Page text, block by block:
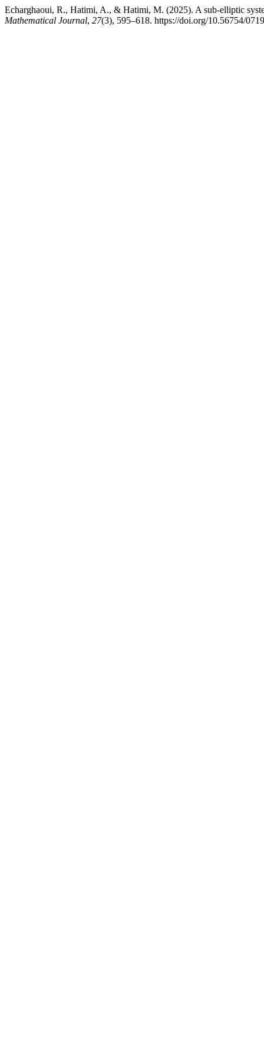
Echarghaoui, R., Hatimi, A., & Hatimi, M. (2025). A sub-elliptic
Mathematical Journal, 27(3), 595–618. https://doi.org/10.56754/